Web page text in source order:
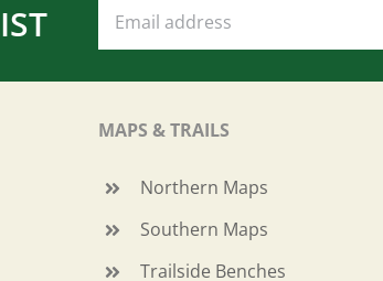
MAPS & TRAILS
Northern Maps
Southern Maps
Trailside Benches